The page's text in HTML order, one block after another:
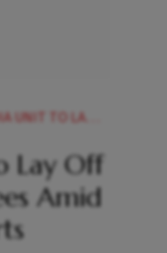
EMPLOYEES AMID RESTRUCTURING EFFORTS
Lay Off
Amid